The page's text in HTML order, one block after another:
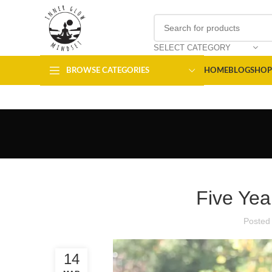
SELECT CATEGORY
BROWSE CATEGORIES HOMEBLOGSHOP
Five
Posted
14